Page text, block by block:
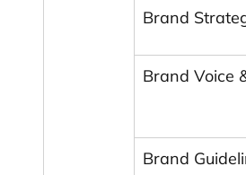
Brand
Brand Voice
Brand